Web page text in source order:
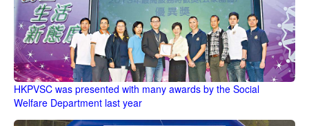
HKPVSC was presented with many awards by the Social
Welfare Department last year